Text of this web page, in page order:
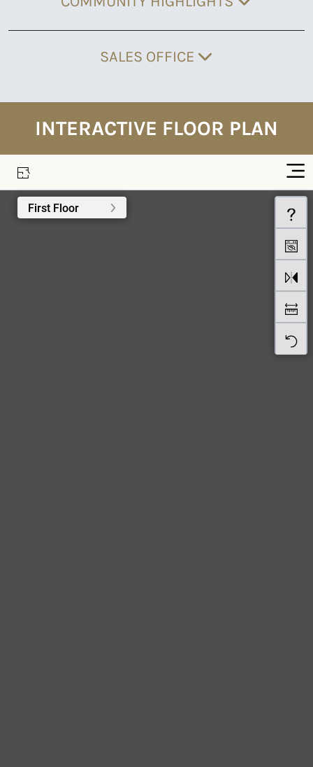
SALES OFFICE
INTERACTIVE FLOOR PLAN